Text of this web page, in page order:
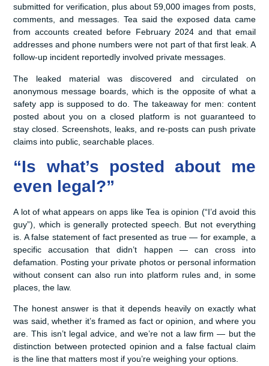
submitted for verification, plus about 59,000 images from posts,
comments, and messages. Tea said the exposed data came
from accounts created before February 2024 and that email
addresses and phone numbers were not part of that first leak. A
follow-up incident reportedly involved private messages.
The leaked material was discovered and circulated on
anonymous message boards, which is the opposite of what a
safety app is supposed to do. The takeaway for men: content
posted about you on a closed platform is not guaranteed to
stay closed. Screenshots, leaks, and re-posts can push private
claims into public, searchable places.
“Is what’s posted about me
even legal?”
A lot of what appears on apps like Tea is opinion (“I’d avoid this
guy”), which is generally protected speech. But not everything
is. A false statement of fact presented as true — for example, a
specific accusation that didn’t happen — can cross into
defamation. Posting your private photos or personal information
without consent can also run into platform rules and, in some
places, the law.
The honest answer is that it depends heavily on exactly what
was said, whether it’s framed as fact or opinion, and where you
are. This isn’t legal advice, and we’re not a law firm — but the
distinction between protected opinion and a false factual claim
is the line that matters most if you’re weighing your options.